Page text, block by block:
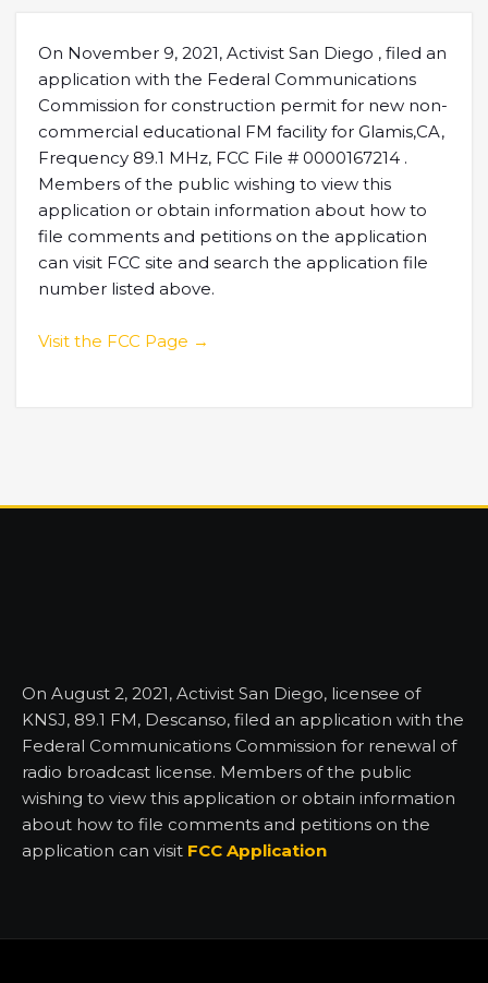
On November 9, 2021, Activist San Diego , filed an
application with the Federal Communications
Commission for construction permit for new non-
commercial educational FM facility for Glamis,CA,
Frequency 89.1 MHz, FCC File # 0000167214 .
Members of the public wishing to view this
application or obtain information about how to
file comments and petitions on the application
can visit FCC site and search the application file
number listed above.
Visit the FCC Page →
On August 2, 2021, Activist San Diego, licensee of
KNSJ, 89.1 FM, Descanso, filed an application with the
Federal Communications Commission for renewal of
radio broadcast license. Members of the public
wishing to view this application or obtain information
about how to file comments and petitions on the
application can visit FCC Application